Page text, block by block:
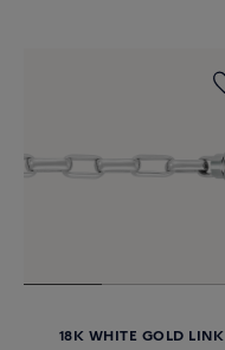
18K WHITE GOLD LINK